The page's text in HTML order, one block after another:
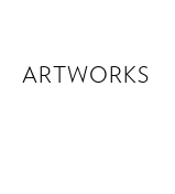
ARTWORKS